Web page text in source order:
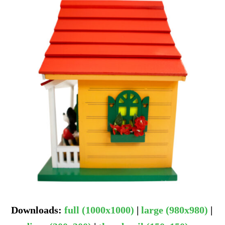
Downloads:full (1000x1000) |large (980x980) |